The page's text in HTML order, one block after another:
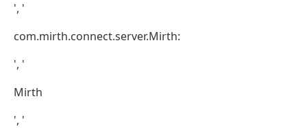
', '
com.mirth.connect.server.Mirth:
', '
Mirth
', '